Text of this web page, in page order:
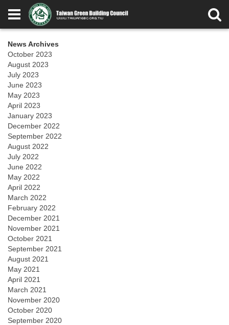
News Archives
October 2023
August 2023
July 2023
June 2023
May 2023
April 2023
January 2023
December 2022
September 2022
August 2022
July 2022
June 2022
May 2022
April 2022
March 2022
February 2022
December 2021
November 2021
October 2021
September 2021
August 2021
May 2021
April 2021
March 2021
November 2020
October 2020
September 2020